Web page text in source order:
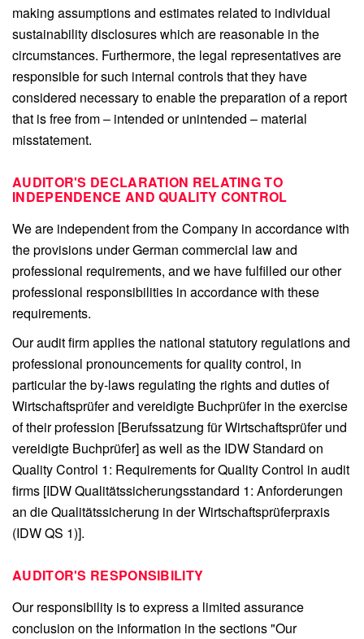
making assumptions and estimates related to individual
sustainability disclosures which are reasonable in the
circumstances. Furthermore, the legal representatives are
responsible for such internal controls that they have
considered necessary to enable the preparation of a report
that is free from – intended or unintended – material
misstatement.
AUDITOR'S DECLARATION RELATING TO
INDEPENDENCE AND QUALITY CONTROL
We are independent from the Company in accordance with
the provisions under German commercial law and
professional requirements, and we have fulfilled our other
professional responsibilities in accordance with these
requirements.
Our audit firm applies the national statutory regulations and
professional pronouncements for quality control, in
particular the by-laws regulating the rights and duties of
Wirtschaftsprüfer and vereidigte Buchprüfer in the exercise
of their profession [Berufssatzung für Wirtschaftsprüfer und
vereidigte Buchprüfer] as well as the IDW Standard on
Quality Control 1: Requirements for Quality Control in audit
firms [IDW Qualitätssicherungsstandard 1: Anforderungen
an die Qualitätssicherung in der Wirtschaftsprüferpraxis
(IDW QS 1)].
AUDITOR'S RESPONSIBILITY
Our responsibility is to express a limited assurance
conclusion on the information in the sections "Our